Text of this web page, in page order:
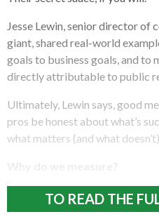
Jesse Lewin, senior director
giant, shared real-world
goals to business goals, and to
directly attributable to public
Ultimately, Lewin says, good
pros be honest about what’s
what matters (and what doesn’t).
TO READ THE